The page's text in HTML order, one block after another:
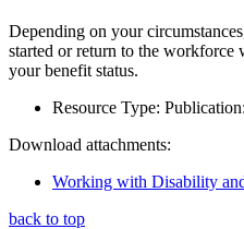
Depending on your
started or return to the
your benefit status.
Resource Type:
Download attachments:
Working with Disability
back to top